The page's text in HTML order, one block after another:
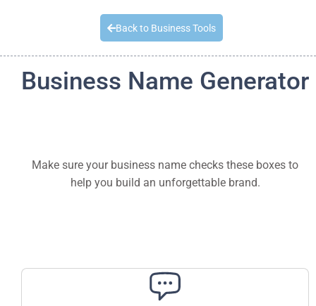
Back to Business Tools
Business Name Generator
Make sure your business name checks these boxes to
help you build an unforgettable brand.